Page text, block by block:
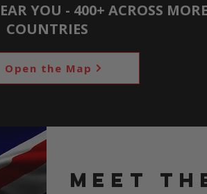
YOU - 400+ ACROSS
COUNTRIES
Open the Map
Meet